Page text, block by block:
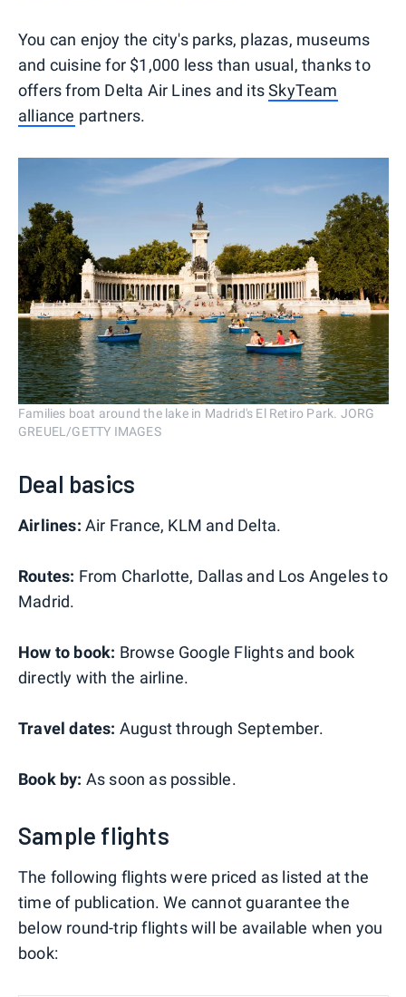
You can enjoy the city's parks, plazas, museums
and cuisine for $1,000 less than usual, thanks to
offers from Delta Air Lines and itsSkyTeam
alliance partners.
Families boat around the lake in Madrid's El Retiro Park. JORG
GREUEL/GETTY IMAGES
Deal basics
Airlines: Air France, KLM and Delta.
Routes: From Charlotte, Dallas and Los Angeles to
Madrid.
How to book: Browse Google Flights and book
directly with the airline.
Travel dates: August through September.
Book by: As soon as possible.
Sample flights
The following flights were priced as listed at the
time of publication. We cannot guarantee the
below round-trip flights will be available when you
book: